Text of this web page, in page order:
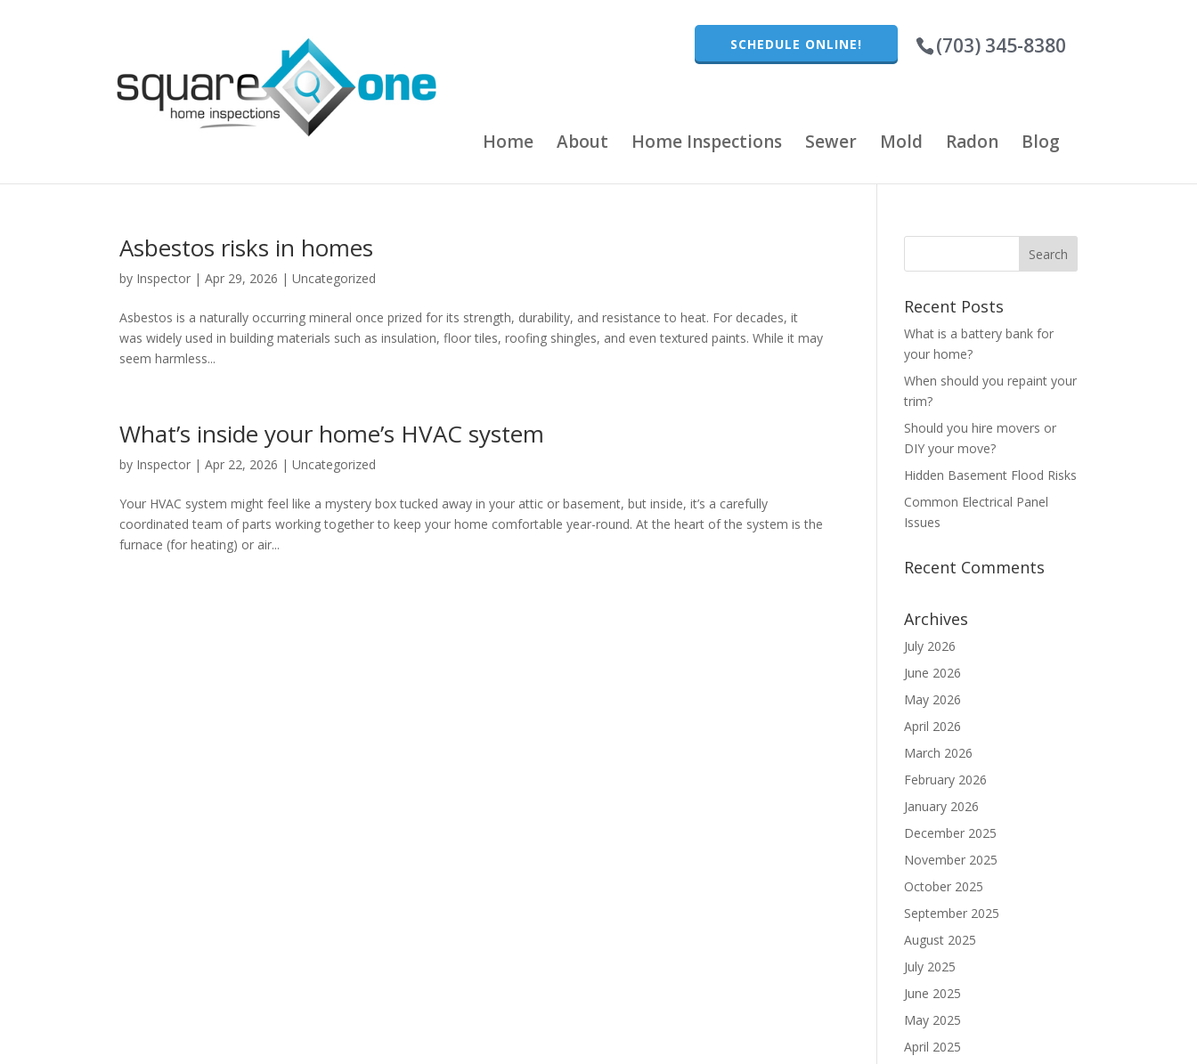
(703) 345-8380
SCHEDULE ONLINE!
Home About Home Inspections Sewer Mold Radon Blog
Asbestos risks in homes
by Inspector |Apr 29, 2026 |Uncategorized
Asbestos is a naturally occurring mineral once prized for its strength, durability, and resistance to heat. For decades, it
was widely used in building materials such as insulation, floor tiles, roofing shingles, and even textured paints. While it may
seem harmless...
What’s inside your home’s HVAC system
by Inspector |Apr 22, 2026 |Uncategorized
Your HVAC system might feel like a mystery box tucked away in your attic or basement, but inside, it’s a carefully
coordinated team of parts working together to keep your home comfortable year-round. At the heart of the system is the
furnace (for heating) or air...
Recent Posts
What is a battery bank for
your home?
When should you repaint your
trim?
Should you hire movers or
DIY your move?
Hidden Basement Flood Risks
Common Electrical Panel
Issues
Recent Comments
Archives
July 2026
June 2026
May 2026
April 2026
March 2026
February 2026
January 2026
December 2025
November 2025
October 2025
September 2025
August 2025
July 2025
June 2025
May 2025
April 2025